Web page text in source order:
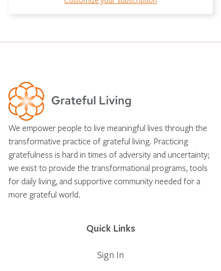
We empower people to live meaningful lives through the
transformative practice of grateful living. Practicing
gratefulness is hard in times of adversity and uncertainty;
we exist to provide the transformational programs, tools
for daily living, and supportive community needed for a
more grateful world.
Quick Links
Sign In